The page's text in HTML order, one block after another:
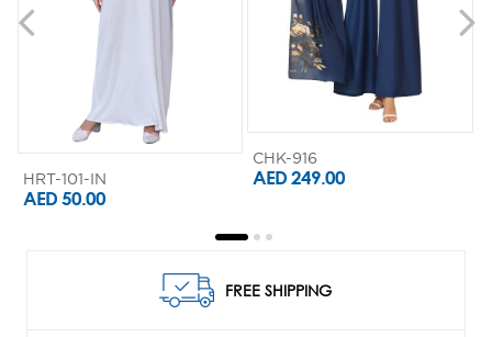
HRT-101-IN
AED 50.00
CHK-916
AED 249.00
FREE SHIPPING